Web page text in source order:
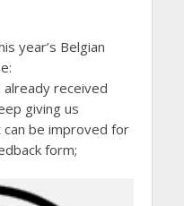
year’s Belgian
already received
giving us
be improved for
form;